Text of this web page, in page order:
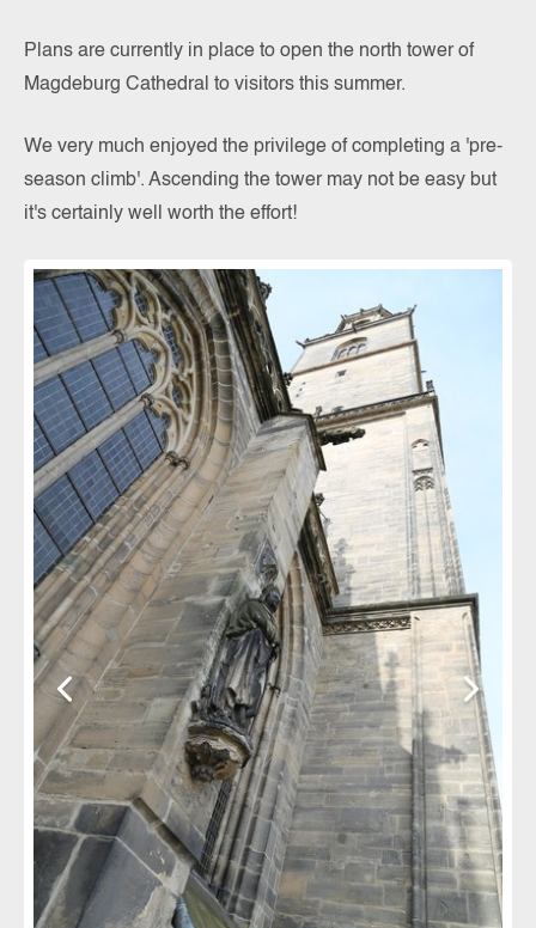
Plans are currently in place to open the north tower of
Magdeburg Cathedral to visitors this summer.
We very much enjoyed the privilege of completing a 'pre-
season climb'. Ascending the tower may not be easy but
it's certainly well worth the effort!